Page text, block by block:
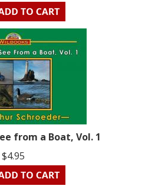
from a Boat, Vol. 1
$4.95